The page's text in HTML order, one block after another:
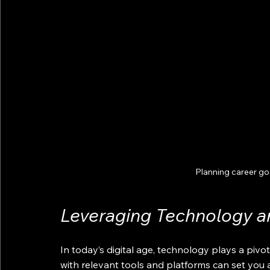
Planning career
Leveraging Technology
In today’s digital age, technology plays a
with relevant tools and platforms can set you